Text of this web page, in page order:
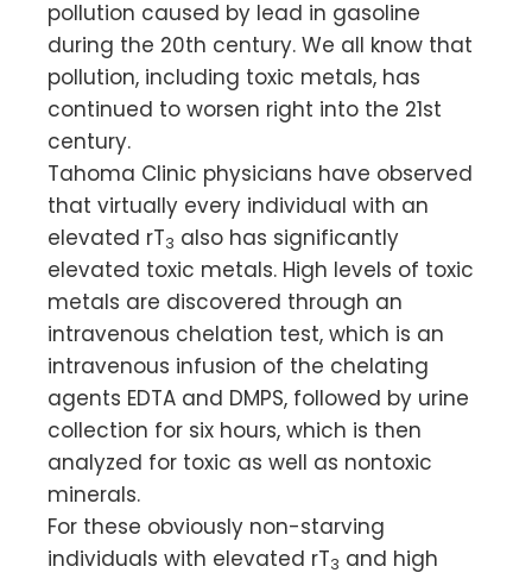
pollution caused by lead in gasoline
during the 20th century. We all know that
pollution, including toxic metals, has
continued to worsen right into the 21st
century.
Tahoma Clinic physicians have observed
that virtually every individual with an
elevated rT3 also has significantly
elevated toxic metals. High levels of toxic
metals are discovered through an
intravenous chelation test, which is an
intravenous infusion of the chelating
agents EDTA and DMPS, followed by urine
collection for six hours, which is then
analyzed for toxic as well as nontoxic
minerals.
For these obviously non-starving
individuals with elevated rT3 and high